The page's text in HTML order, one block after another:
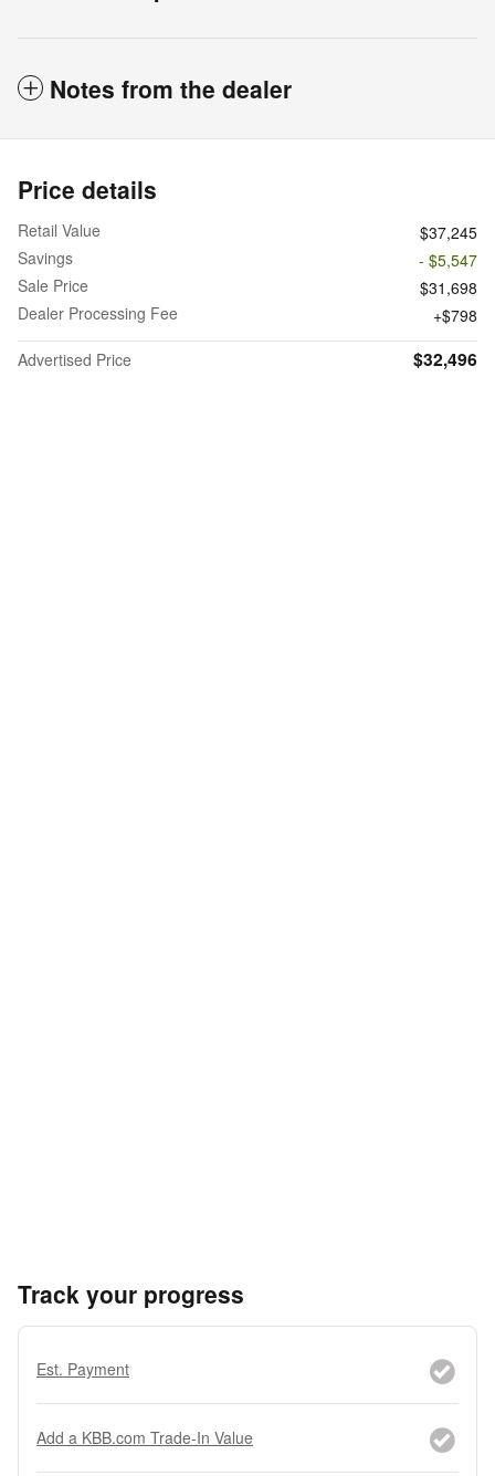
Notes from the dealer
Price details
Retail Value
$37,245
Savings
- $5,547
Sale Price
$31,698
Dealer Processing Fee
$798
Advertised Price
$32,496
Track your progress
Est. Payment
Add a KBB.com Trade-In Value